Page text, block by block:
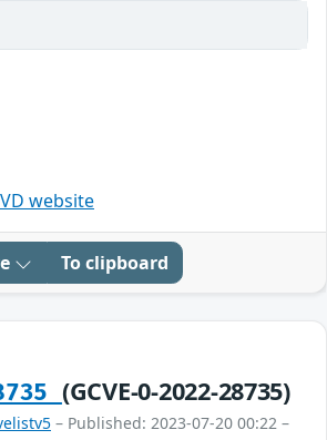
website
To clipboard
(GCVE-0-2022-28735)
– Published: 2023-07-20 00:22 –